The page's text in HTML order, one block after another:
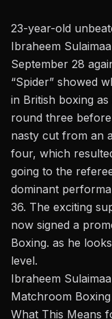
23-year-old
Ibraheem
September 28
“Spider” showed
in British boxing
round three
nasty cut from an
four, which
going to the
dominant
36. The exciting
now signed a
Boxing. as he
level.
Ibraheem
Matchroom Boxing
What This Means